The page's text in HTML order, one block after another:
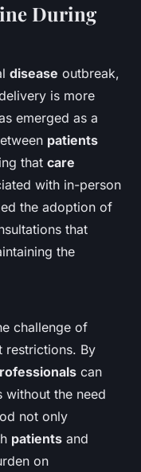
During
disease outbreak,
is more
emerged as a
patients
that care
with in-person
the adoption of
that
the
challenge of
restrictions. By
can
the need
not only
patients and
on